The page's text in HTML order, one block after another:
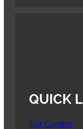
QUICK
Our Curator